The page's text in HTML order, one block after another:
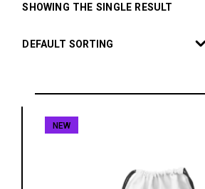
SHOWING THE SINGLE RESULT
DEFAULT SORTING
NEW